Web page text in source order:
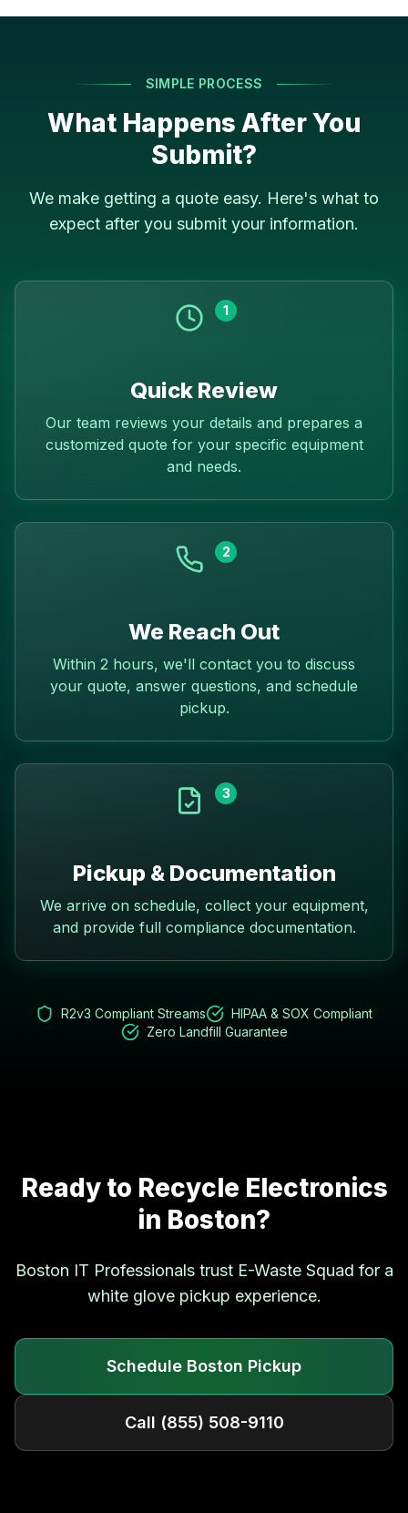
SIMPLE PROCESS
What Happens After You
Submit?
We make getting a quote easy. Here's what to
expect after you submit your information.
1
Quick Review
Our team reviews your details and prepares a
customized quote for your specific equipment
and needs.
2
We Reach Out
Within 2 hours, we'll contact you to discuss
your quote, answer questions, and schedule
pickup.
3
Pickup & Documentation
We arrive on schedule, collect your equipment,
and provide full compliance documentation.
R2v3 Compliant Streams
HIPAA & SOX Compliant
Zero Landfill Guarantee
Ready to Recycle Electronics
in Boston?
Boston IT Professionals trust E-Waste Squad for a
white glove pickup experience.
Schedule Boston Pickup
Call (855) 508-9110